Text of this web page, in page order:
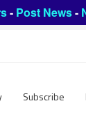
- Post News-
Subscribe